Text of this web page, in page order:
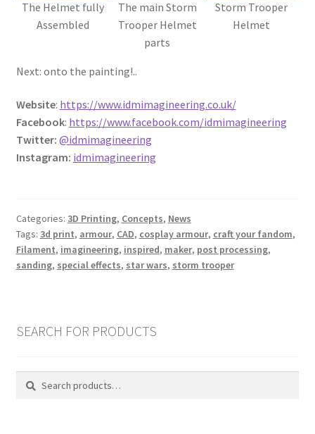
SHOP for COSplay PROPs Models Toys Collectables
Submissions
SUSTAINABILITY
TERMS – Returns & Refunds Policy
Tutorials
The Helmet fully
Assembled
The main Storm
Trooper Helmet
parts
Storm Trooper
Helmet
Next: onto the painting!..
Website: https://www.idmimagineering.co.uk/
Facebook: https://www.facebook.com/idmimagineering
Twitter: @idmimagineering
Instagram: idmimagineering
Categories: 3D Printing, Concepts, News
Tags: 3d print, armour, CAD, cosplay armour, craft your fandom,
Filament, imagineering, inspired, maker, post processing,
sanding, special effects, star wars, storm trooper
SEARCH FOR PRODUCTS
Search
Search